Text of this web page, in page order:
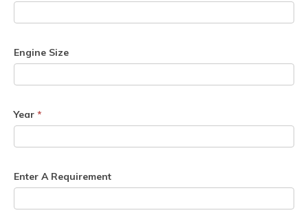
Engine Size
Year *
Enter A Requirement